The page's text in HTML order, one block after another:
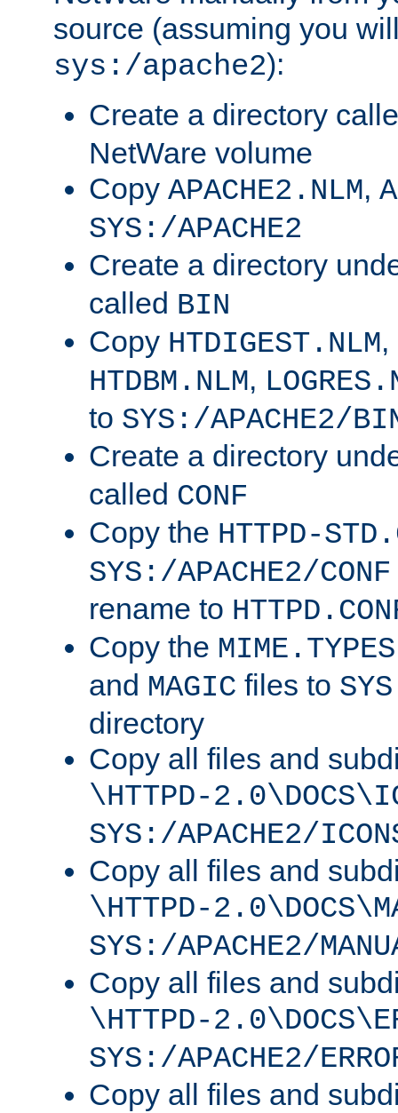
source (assuming you
sys:/apache2):
Create a directory
NetWare volume
Copy APACHE2.NLM,
SYS:/APACHE2
Create a directory
called BIN
Copy HTDIGEST.NLM,
HTDBM.NLM,
to SYS:/APACHE2/
Create a directory
called CONF
Copy the HTTPD-
SYS:/APACHE2/CONF
rename to
Copy the MIME.TYPES
and MAGIC files to
directory
Copy all files and
\HTTPD-
SYS:/APACHE2/
Copy all files and
\HTTPD-
SYS:/APACHE2/
Copy all files and
\HTTPD-
SYS:/APACHE2/
Copy all files and